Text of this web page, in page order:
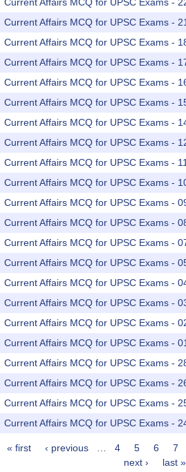
Current Affairs MCQ for UPSC Exams -
Current Affairs MCQ for UPSC Exams -
Current Affairs MCQ for UPSC Exams -
Current Affairs MCQ for UPSC Exams -
Current Affairs MCQ for UPSC Exams -
Current Affairs MCQ for UPSC Exams -
Current Affairs MCQ for UPSC Exams -
Current Affairs MCQ for UPSC Exams -
Current Affairs MCQ for UPSC Exams -
Current Affairs MCQ for UPSC Exams -
Current Affairs MCQ for UPSC Exams -
Current Affairs MCQ for UPSC Exams -
Current Affairs MCQ for UPSC Exams -
Current Affairs MCQ for UPSC Exams -
Current Affairs MCQ for UPSC Exams -
Current Affairs MCQ for UPSC Exams -
Current Affairs MCQ for UPSC Exams -
Current Affairs MCQ for UPSC Exams -
Current Affairs MCQ for UPSC Exams -
Current Affairs MCQ for UPSC Exams -
Current Affairs MCQ for UPSC Exams -
Pages
« first ‹ previous 4 5 6 7
next ›
last »